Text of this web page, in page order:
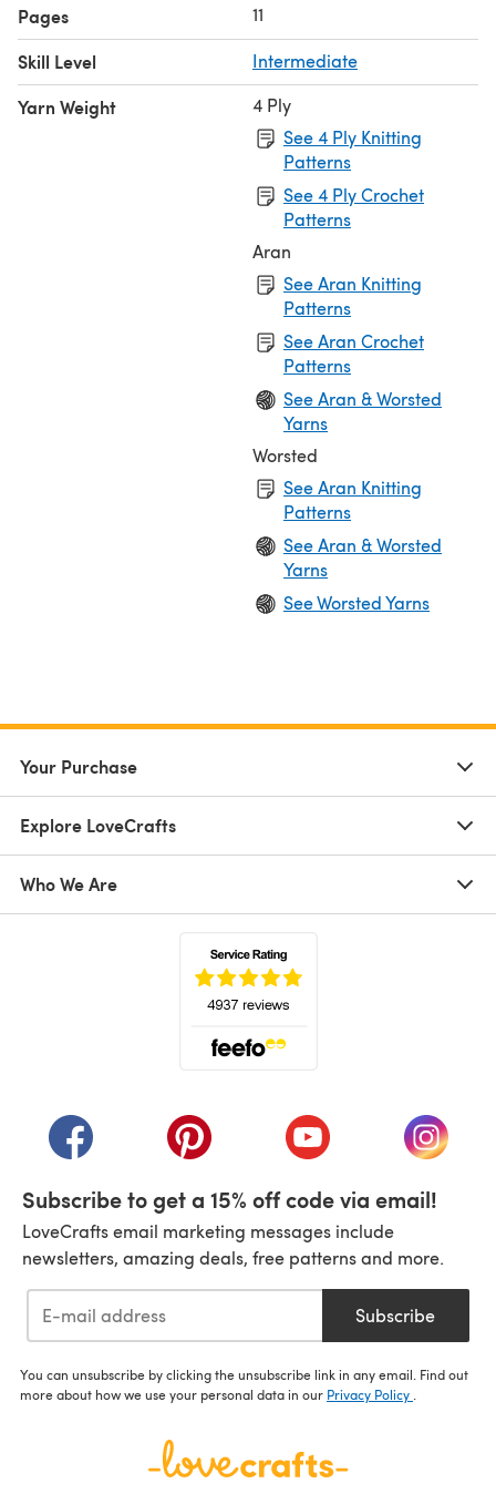
Pages 11
Skill Level Intermediate
Yarn Weight
4 Ply
See 4 Ply Knitting
Patterns
See 4 Ply Crochet
Patterns
Aran
See Aran Knitting
Patterns
See Aran Crochet
Patterns
See Aran & Worsted
Yarns
Worsted
See Aran Knitting
Patterns
See Aran & Worsted
Yarns
See Worsted Yarns
Your Purchase
Explore LoveCrafts
Who We Are
(opens in a new tab)(opens in a new tab)(opens in a new tab)
(opens
Subscribe to get a 15% off code via email!
LoveCrafts email marketing messages include
newsletters, amazing deals, free patterns and more.
Subscribe
You can unsubscribe by clicking the unsubscribe link in any email. Find out
more about how we use your personal data in our Privacy Policy